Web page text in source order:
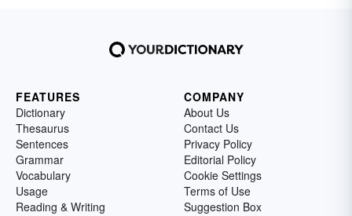
FEATURES
Dictionary
Thesaurus
Sentences
Grammar
Vocabulary
Usage
Reading & Writing
COMPANY
About Us
Contact Us
Privacy Policy
Editorial Policy
Cookie Settings
Terms of Use
Suggestion Box